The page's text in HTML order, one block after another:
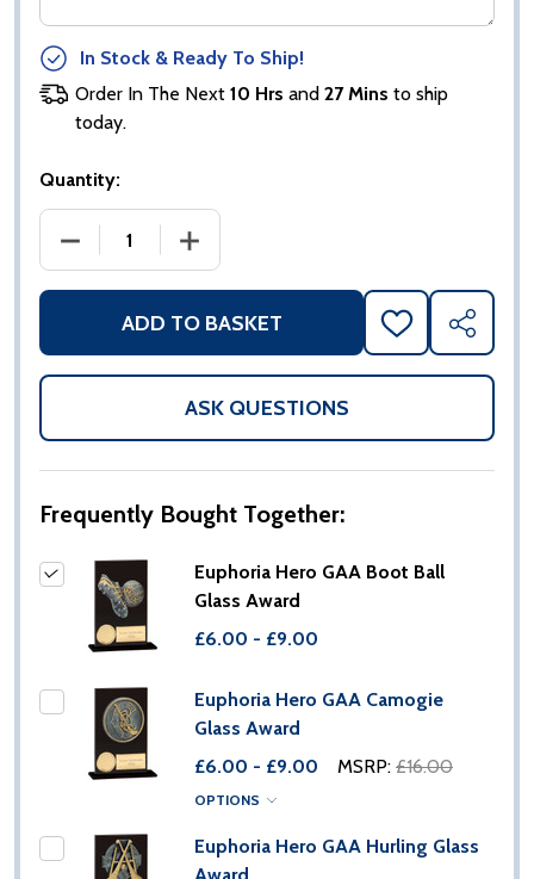
In Stock & Ready To Ship!
Order In The Next 10 Hrs and 27 Mins to ship
today.
Quantity:
DECREASE QUANTITY OF EUPHORIA HERO GAA
INCREASE QUANTITY OF EUPHORIA
ADD TO BASKET
ADD
TO
WISH
SHARE
ASK QUESTIONS
Frequently Bought Together:
Euphoria Hero GAA Boot Ball
Glass Award
£6.00 - £9.00
Euphoria Hero GAA Camogie
Glass Award
£6.00 - £9.00
MSRP: £16.00
OPTIONS
Euphoria Hero GAA Hurling Glass